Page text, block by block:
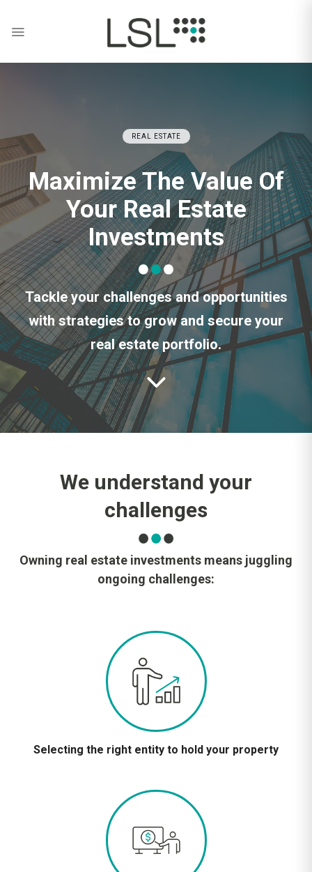
content
REAL ESTATE
Maximize The Value Of
Your Real Estate
Investments
Tackle your challenges and opportunities
with strategies to grow and secure your
real estate portfolio.
We understand your
challenges
Owning real estate investments means juggling
ongoing challenges:
Selecting the right entity to hold your property